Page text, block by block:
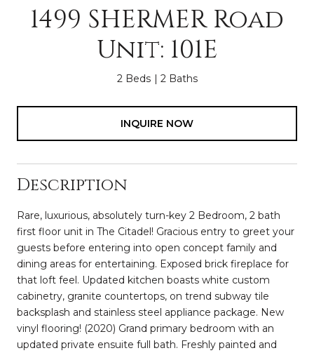
1499 SHERMER Road
Unit: 101E
2 Beds 2 Baths
INQUIRE NOW
Description
Rare, luxurious, absolutely turn-key 2 Bedroom, 2 bath
first floor unit in The Citadel! Gracious entry to greet your
guests before entering into open concept family and
dining areas for entertaining. Exposed brick fireplace for
that loft feel. Updated kitchen boasts white custom
cabinetry, granite countertops, on trend subway tile
backsplash and stainless steel appliance package. New
vinyl flooring! (2020) Grand primary bedroom with an
updated private ensuite full bath. Freshly painted and